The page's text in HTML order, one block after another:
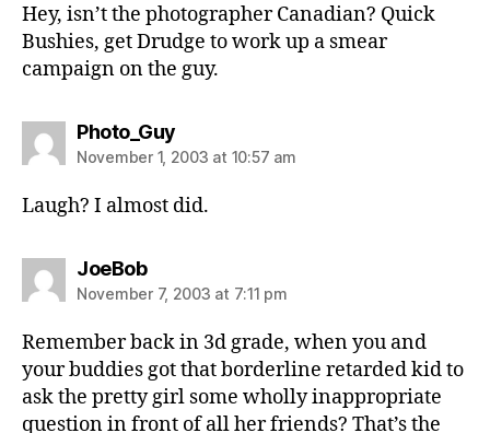
Hey, isn’t the photographer Canadian? Quick
Bushies, get Drudge to work up a smear
campaign on the guy.
Photo_Guysays:
November 1, 2003 at 10:57 am
Laugh? I almost did.
JoeBobsays:
November 7, 2003 at 7:11 pm
Remember back in 3d grade, when you and
your buddies got that borderline retarded kid to
ask the pretty girl some wholly inappropriate
question in front of all her friends? That’s the